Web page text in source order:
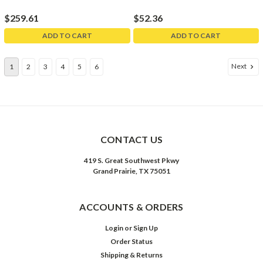
$259.61
ADD TO CART
$52.36
ADD TO CART
1 2 3 4 5 6 Next
CONTACT US
419 S. Great Southwest Pkwy
Grand Prairie, TX 75051
ACCOUNTS & ORDERS
Login or Sign Up
Order Status
Shipping & Returns